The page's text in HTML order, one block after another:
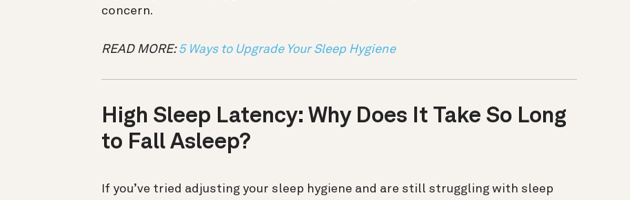
concern.
READ MORE:5 Ways to Upgrade Your Sleep Hygiene
High Sleep Latency: Why Does It Take So Long
to Fall Asleep?
If you’ve tried adjusting your sleep hygiene and are still struggling with sleep